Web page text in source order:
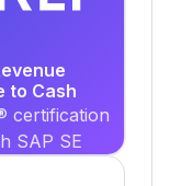
to Cash
certification
SAP SE